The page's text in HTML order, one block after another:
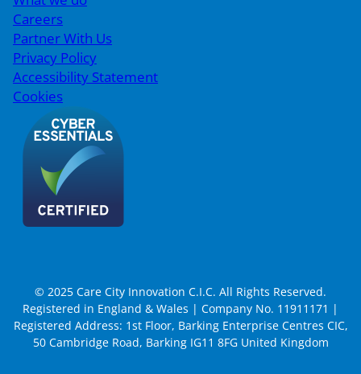
Careers
Partner With Us
Privacy Policy
Accessibility Statement
Cookies
© 2025 Care City Innovation C.I.C. All Rights Reserved.
Registered in England & Wales | Company No. 11911171 |
Registered Address: 1st Floor, Barking Enterprise Centres CIC,
50 Cambridge Road, Barking IG11 8FG United Kingdom